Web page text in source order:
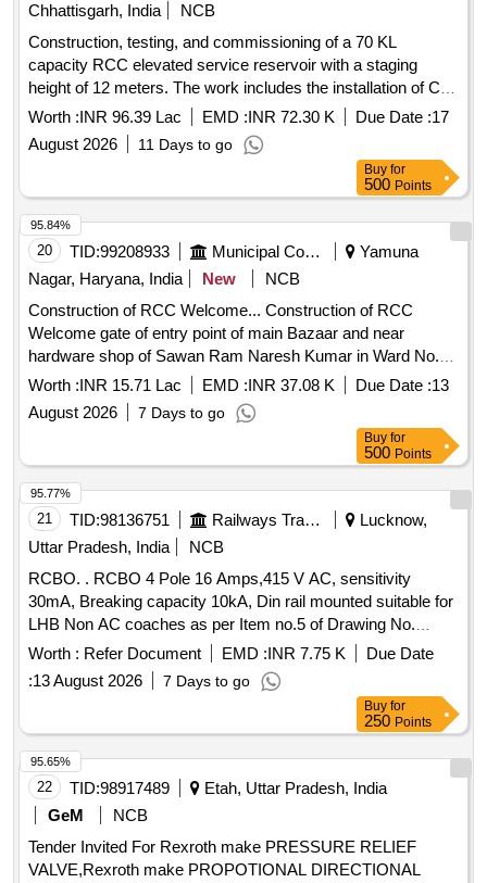
Chhattisgarh, India
NCB
Construction, testing, and commissioning of a 70 KL
capacity RCC elevated service reservoir with a staging
height of 12 meters. The work includes the installation of CI
double flange pipes, DI double flange soft seated sluice
valves, and the construction of a suitable RCC valve
chamber. Additionally, it involves laying and jointing of 90 mm
and 110 mm diameter PVC pipes, along with GI pipes and all
necessary fittings. The project also includes the construction
of a chlorinator room, installation of an electro chlorinator,
and providing functional household tap connections in
individual households. RCC Elevated Service Reservoir, CI
Double Flange Pipe, DI Double Flange Soft Seated Sluice
Valve, PVC Pipe (90 mm, 110 mm), GI Pipe (100 mm),
Electro Chlorinator
Worth :INR 96.39 Lac EMD :INR 72.30 K Due Date :17
August 2026
11 Days to go
Buy for
500 Points
20 TID:99208933 Municipal Corporations
Yamuna
Nagar, Haryana, India
New
NCB
Construction of RCC Welcome... Construction of RCC
Welcome gate of entry point of main Bazaar and near
hardware shop of Sawan Ram Naresh Kumar in Ward No.
08 MC Sadhaura.
Worth :INR 15.71 Lac EMD :INR 37.08 K Due Date :13
August 2026
7 Days to go
95.84%
Buy for
500 Points
21 TID:98136751 Railways Transport Services
Lucknow,
Uttar Pradesh, India
NCB
RCBO. . RCBO 4 Pole 16 Amps,415 V AC, sensitivity
30mA, Breaking capacity 10kA, Din rail mounted suitable for
LHB Non AC coaches as per Item no.5 of Drawing No.
CC72082 of RCF EDTS-355 (Rev-I) or lates t conforming to
IS: 12640, Part 2/IEC 61009-1 OR LATEST. [ Warranty
Period: 30 Months after the date of delivery ] ]
Worth : Refer Document EMD :INR 7.75 K
Due Date
:13 August 2026 7 Days to go
95.77%
Buy for
250 Points
22 TID:98917489
Etah, Uttar Pradesh, India
GeM
NCB
Tender Invited For Rexroth make PRESSURE RELIEF
VALVE,Rexroth make PROPOTIONAL DIRECTIONAL
95.65%